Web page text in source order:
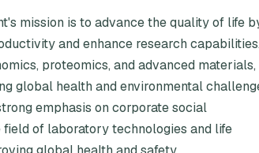
mission is to advance the quality of life
and enhance research
proteomics, and advanced materials,
global health and environmental
emphasis on corporate social
of laboratory technologies and life